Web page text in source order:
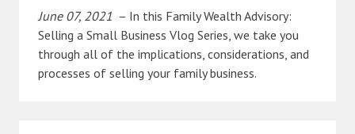
June 07, 2021 – In this Family Wealth Advisory:
Selling a Small Business Vlog Series, we take you
through all of the implications, considerations, and
processes of selling your family business.